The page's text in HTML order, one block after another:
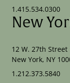
1.415.534.0300
New
12 W. 27th
New York, NY
1.212.373.5840